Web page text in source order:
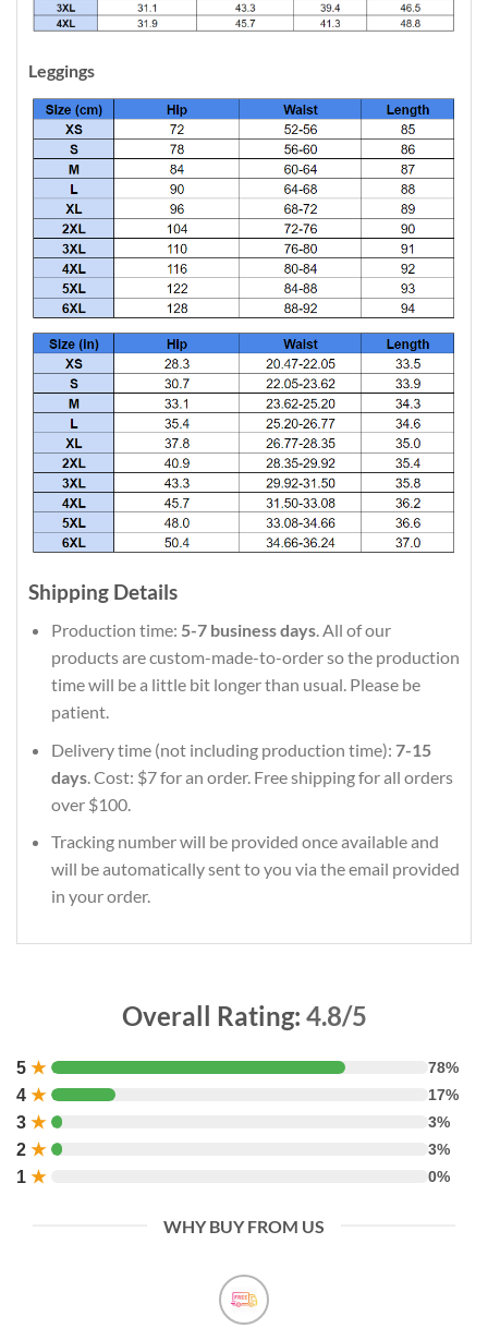
Leggings
Shipping Details
Production time: 5-7 business days. All of our
products are custom-made-to-order so the production
time will be a little bit longer than usual. Please be
patient.
Delivery time (not including production time): 7-15
days. Cost: $7 for an order. Free shipping for all orders
over $100.
Tracking number will be provided once available and
will be automatically sent to you via the email provided
in your order.
Overall Rating: 4.8/5
5 ★ 78%
4 ★ 17%
3 ★ 3%
2 ★ 3%
1 ★ 0%
WHY BUY FROM US